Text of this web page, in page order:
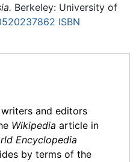
Berkeley: University of
ISBN
writers and editors
Wikipedia article in
Encyclopedia
by terms of the